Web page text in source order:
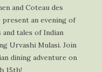
and Coteau des
an evening of
tales of Indian
Urvashi Mulasi. Join
dining adventure on
15th!